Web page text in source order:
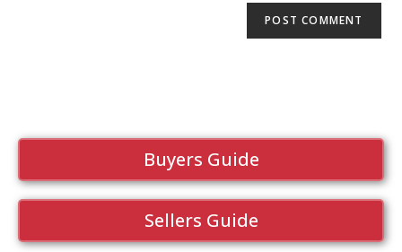
Buyers Guide
Sellers Guide